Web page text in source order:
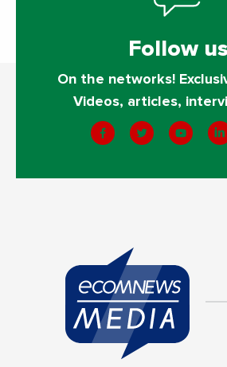
Follow us
On the networks!
Videos, articles,